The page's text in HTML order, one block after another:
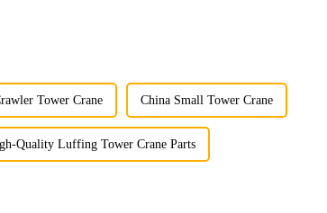
Tower Crane China Small Tower Crane
Quality Luffing Tower Crane Parts